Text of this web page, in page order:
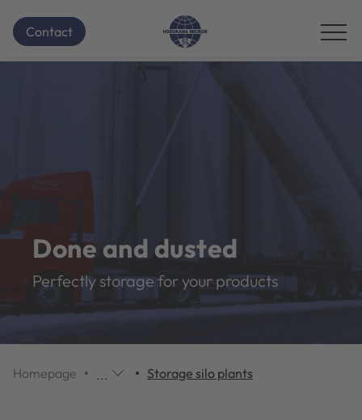
Contact
Done and dusted
Perfectly storage for your products
Homepage
...
Storage silo plants